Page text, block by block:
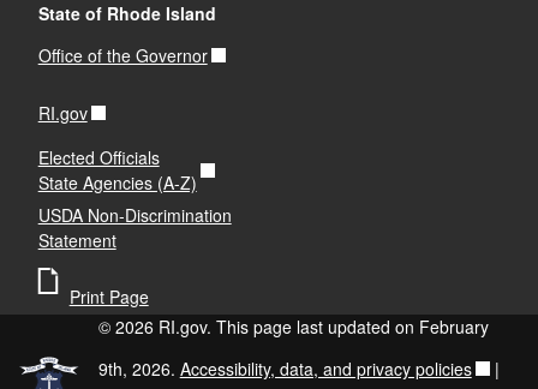
State of Rhode Island
Office of the Governor
RI.gov
Elected Officials
State Agencies (A-Z)
USDA Non-Discrimination
Statement
Print Page
© 2026 RI.gov. This page last updated on February
9th, 2026. Accessibility, data, and privacy policies |